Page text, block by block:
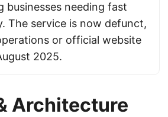
businesses needing fast
The service is now defunct,
or official website
2025.
Architecture